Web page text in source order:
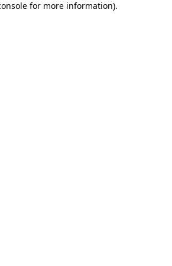
for more information).